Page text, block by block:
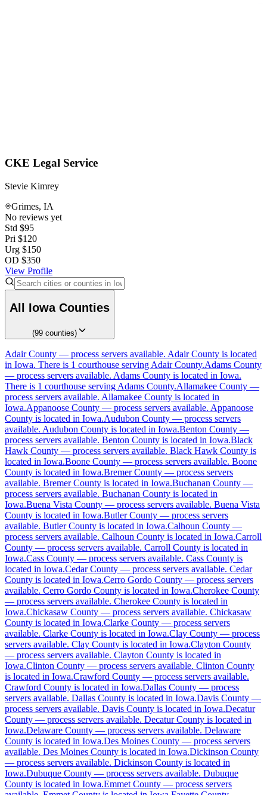
CKE Legal Service
Stevie Kimrey
Grimes, IA
No reviews yet
Std $95
Pri $120
Urg $150
OD $350
View Profile
All IowaCounties
(99 counties)
Adair County
No servers yet
1courthouselisted
Adams County
No servers yet
1courthouselisted
Allamakee County
No servers yet
Appanoose County
No servers yet
Audubon County
No servers yet
Benton County
No servers yet
Black Hawk County
No servers yet
Adair County — process servers available. Adair County is located
in Iowa. There is 1 courthouse serving Adair County.Adams County
— process servers available. Adams County is located in Iowa.
There is 1 courthouse serving Adams County.Allamakee County —
process servers available. Allamakee County is located in
Iowa.Appanoose County — process servers available. Appanoose
County is located in Iowa.Audubon County — process servers
available. Audubon County is located in Iowa.Benton County —
process servers available. Benton County is located in Iowa.Black
Hawk County — process servers available. Black Hawk County is
located in Iowa.Boone County — process servers available. Boone
County is located in Iowa.Bremer County — process servers
available. Bremer County is located in Iowa.Buchanan County —
process servers available. Buchanan County is located in
Iowa.Buena Vista County — process servers available. Buena Vista
County is located in Iowa.Butler County — process servers
available. Butler County is located in Iowa.Calhoun County —
process servers available. Calhoun County is located in Iowa.Carroll
County — process servers available. Carroll County is located in
Iowa.Cass County — process servers available. Cass County is
located in Iowa.Cedar County — process servers available. Cedar
County is located in Iowa.Cerro Gordo County — process servers
available. Cerro Gordo County is located in Iowa.Cherokee County
— process servers available. Cherokee County is located in
Iowa.Chickasaw County — process servers available. Chickasaw
County is located in Iowa.Clarke County — process servers
available. Clarke County is located in Iowa.Clay County — process
servers available. Clay County is located in Iowa.Clayton County
— process servers available. Clayton County is located in
Iowa.Clinton County — process servers available. Clinton County
is located in Iowa.Crawford County — process servers available.
Crawford County is located in Iowa.Dallas County — process
servers available. Dallas County is located in Iowa.Davis County —
process servers available. Davis County is located in Iowa.Decatur
County — process servers available. Decatur County is located in
Iowa.Delaware County — process servers available. Delaware
County is located in Iowa.Des Moines County — process servers
available. Des Moines County is located in Iowa.Dickinson County
— process servers available. Dickinson County is located in
Iowa.Dubuque County — process servers available. Dubuque
County is located in Iowa.Emmet County — process servers